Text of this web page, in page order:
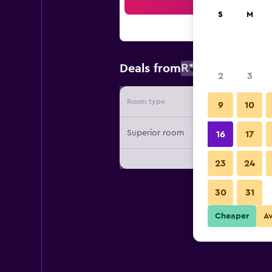
Deals from R1 048
Room type Provider
Superior room
S M
2 3
9 10
16 17
23 24
30 31
Cheaper